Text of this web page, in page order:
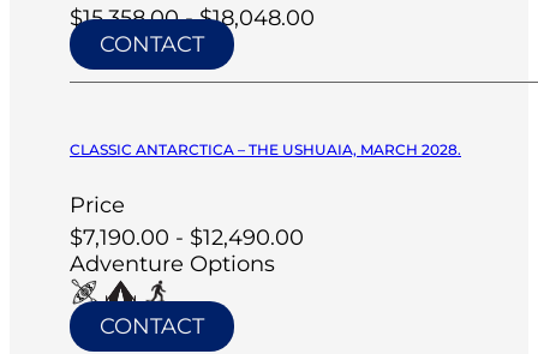
$15,358.00 - $18,048.00
CONTACT
CLASSIC ANTARCTICA – THE USHUAIA, MARCH 2028.
Price
$7,190.00 - $12,490.00
Adventure Options
CONTACT